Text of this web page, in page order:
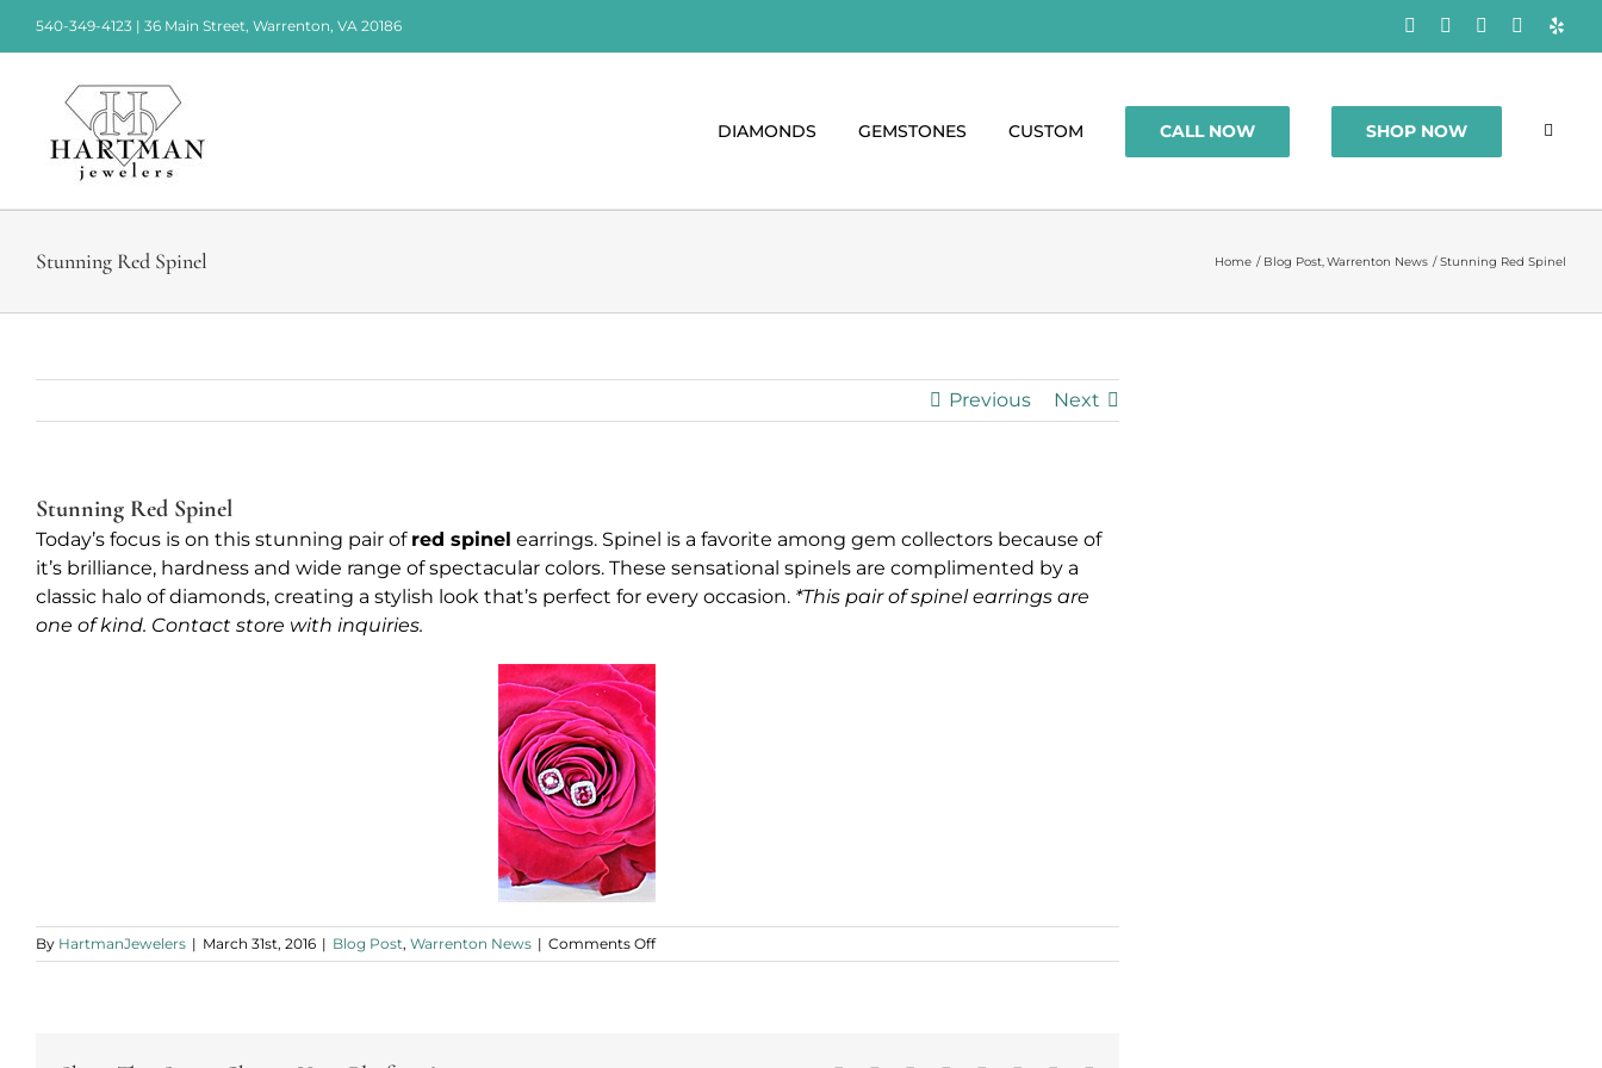
540-349-4123 | 36 Main Street, Warrenton, VA 20186 Facebook
Rss Instagram
Yelp
DIAMONDS GEMSTONES CUSTOM CALL NOW SHOP NOW
Stunning Red Spinel Home Blog Post Warrenton News Stunning Red Spinel
Previous Next
Stunning Red Spinel
Today’s focus is on this stunning pair of red spinel earrings. Spinel is a favorite among gem collectors because of
it’s brilliance, hardness and wide range of spectacular colors. These sensational spinels are complimented by a
classic halo of diamonds, creating a stylish look that’s perfect for every occasion. *This pair of spinel earrings are
one of kind. Contact store with inquiries.
By HartmanJewelers | March 31st, 2016 | Blog Post, Warrenton News | Comments Offon
Stunning